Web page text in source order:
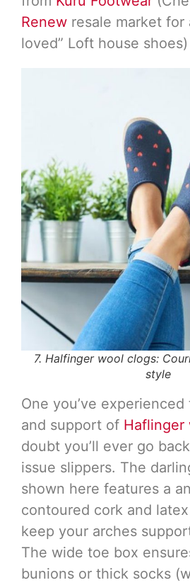
Renew resale market for
loved” Loft house shoes)
7. Halfinger wool clogs:
style
One you’ve
and support of Haflinger
doubt you’ll ever go
issue slippers. The
shown here features a
contoured cork and
keep your arches
The wide toe box
bunions or thick socks